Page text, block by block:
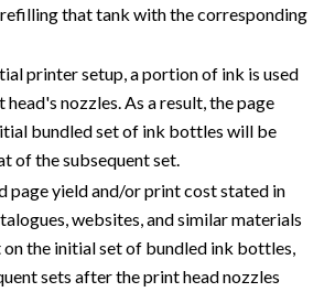
that tank with the corresponding
printer setup, a portion of ink is used
nozzles. As a result, the page
bundled set of ink bottles will be
of the subsequent set.
page yield and/or print cost stated in
websites, and similar materials
on the initial set of bundled ink bottles,
sets after the print head nozzles